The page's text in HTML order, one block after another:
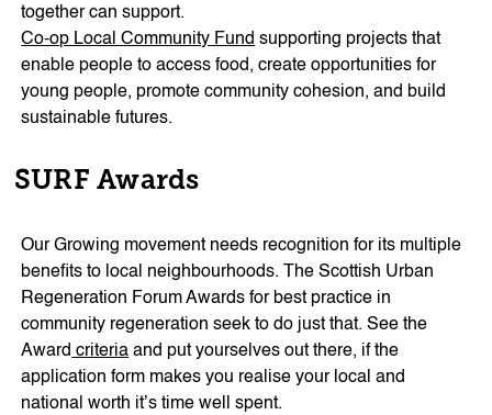
together can support.
Co-op Local Community Fund supporting projects that
enable people to access food, create opportunities for
young people, promote community cohesion, and build
sustainable futures.
SURF Awards
Our Growing movement needs recognition for its multiple
benefits to local neighbourhoods. The Scottish Urban
Regeneration Forum Awards for best practice in
community regeneration seek to do just that. See the
Award criteria and put yourselves out there, if the
application form makes you realise your local and
national worth it’s time well spent.